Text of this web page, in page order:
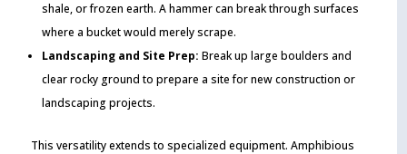
shale, or frozen earth. A hammer can break through surfaces
where a bucket would merely scrape.
Landscaping and Site Prep: Break up large boulders and
clear rocky ground to prepare a site for new construction or
landscaping projects.
This versatility extends to specialized equipment. Amphibious